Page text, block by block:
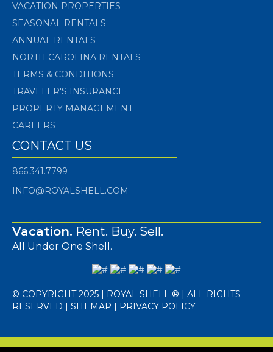
VACATION PROPERTIES
SEASONAL RENTALS
ANNUAL RENTALS
NORTH CAROLINA RENTALS
TERMS & CONDITIONS
TRAVELER'S INSURANCE
PROPERTY MANAGEMENT
CAREERS
CONTACT US
866.341.7799
INFO@ROYALSHELL.COM
Vacation. Rent. Buy. Sell.
All Under One Shell.
© COPYRIGHT 2025 | ROYAL SHELL ® | ALL RIGHTS
RESERVED | SITEMAP | PRIVACY POLICY